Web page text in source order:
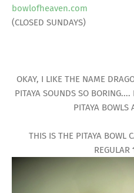
bowlofheaven.com
(CLOSED SUNDAYS)
OKAY, I LIKE THE NAME
PITAYA SOUNDS SO
PITAYA BOWLS
THIS IS THE PITAYA BOWL
REGULAR